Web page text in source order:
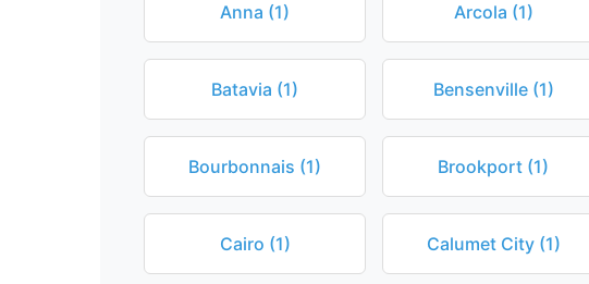
Anna (1) Arcola (1)
Batavia (1) Bensenville (1)
Bourbonnais (1) Brookport (1)
Cairo (1) Calumet City (1)